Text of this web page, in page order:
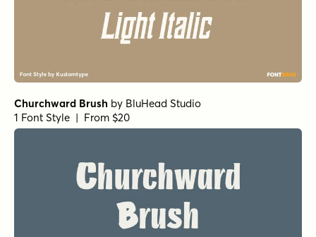
Churchward Brush by BluHead Studio
1 Font Style | From $20